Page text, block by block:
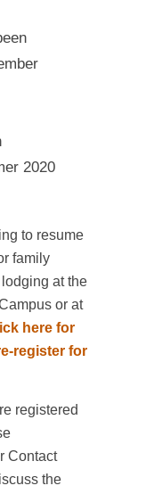
2020
to resume
family
at the
or at
here for
register for
registered
Contact
the